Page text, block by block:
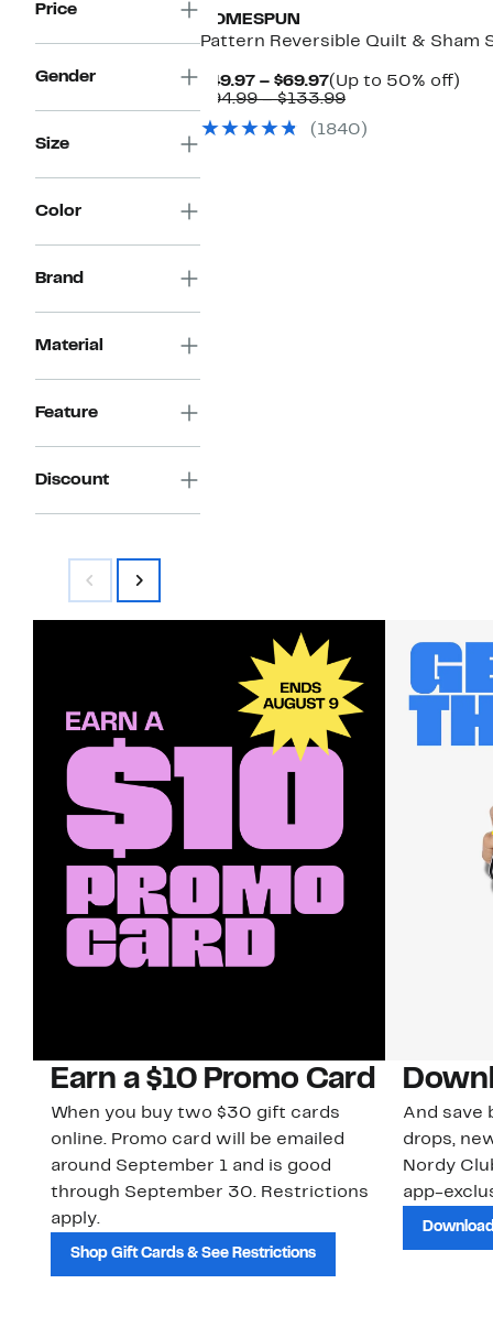
Price
Gender
Size
Color
Brand
Material
Feature
Discount
HOMESPUN
Pattern Reversible Quilt & Sham
$49.97 – $69.97Current
Price
to
(Up to 50% off)
$94.99 – $133.99Comparable
$94.99
(1840)
Earn a $10 Promo Card
When you buy two $30 gift cards
online. Promo card will be emailed
around September 1 and is good
through September 30. Restrictions
apply.
Shop Gift Cards & See Restrictions
And save
drops,
Nordy
app-